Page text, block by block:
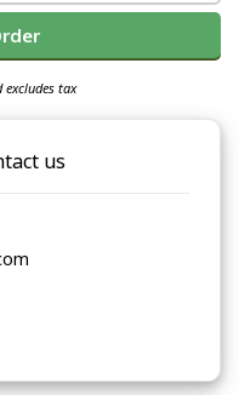
excludes tax
us